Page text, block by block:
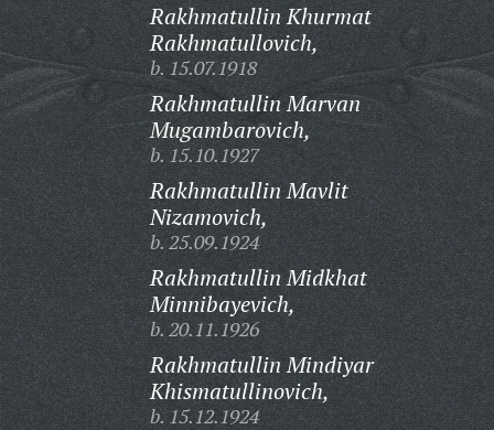
Rakhmatullin Khurmat
Rakhmatullovich,
b. 15.07.1918
Rakhmatullin Marvan
Mugambarovich,
b. 15.10.1927
Rakhmatullin Mavlit
Nizamovich,
b. 25.09.1924
Rakhmatullin Midkhat
Minnibayevich,
b. 20.11.1926
Rakhmatullin Mindiyar
Khismatullinovich,
b. 15.12.1924